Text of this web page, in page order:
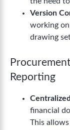
Version
working
drawing
Reporting
financial
This